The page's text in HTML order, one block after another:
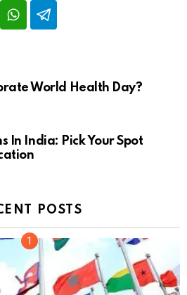
World Health Day?
In India: Pick Your Spot
POSTS